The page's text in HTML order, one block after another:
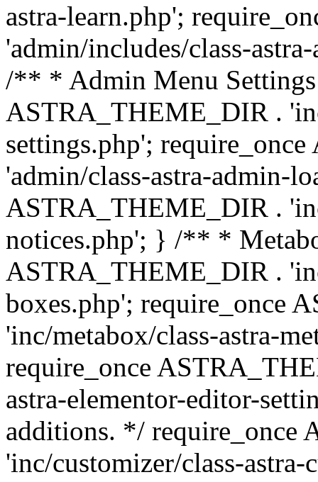
astra-learn.php';
'admin/includes/class-
/** * Admin Menu
ASTRA_THEME_DIR .
settings.php';
'admin/class-astra-admin-
ASTRA_THEME_DIR .
notices.php'; } /** *
ASTRA_THEME_DIR .
boxes.php'; require_once
'inc/metabox/class-astra-
require_once
astra-elementor-editor-
additions. */ require_once
'inc/customizer/class-